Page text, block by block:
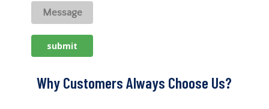
Why Customers Always Choose Us?